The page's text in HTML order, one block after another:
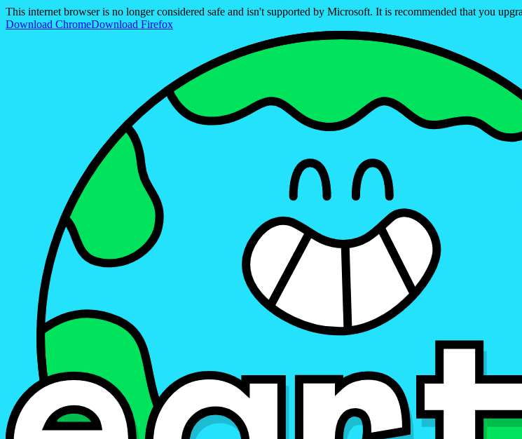
This internet browser is no longer considered safe and isn't supported by Microsoft. It is recommended that you
Download ChromeDownload Firefox